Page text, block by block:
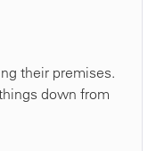
their premises.
down from